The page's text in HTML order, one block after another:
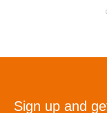
Sign up and